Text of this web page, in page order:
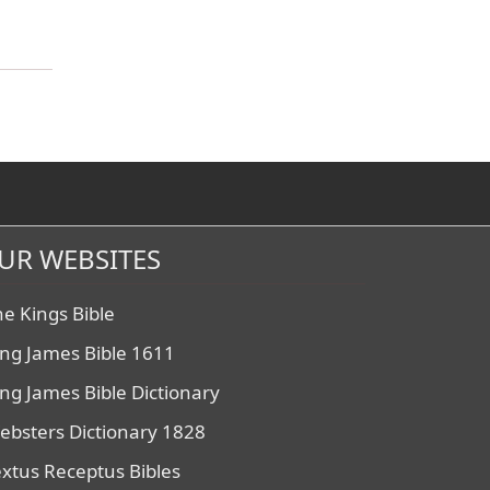
WEBSITES
Kings Bible
James Bible 1611
James Bible Dictionary
Dictionary 1828
Receptus Bibles